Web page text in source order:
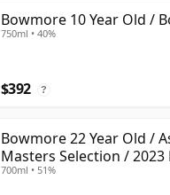
Bowmore 10 Year Old /
750ml • 40%
$392 ?
Bowmore 22 Year Old /
Masters Selection / 2023
700ml • 51%